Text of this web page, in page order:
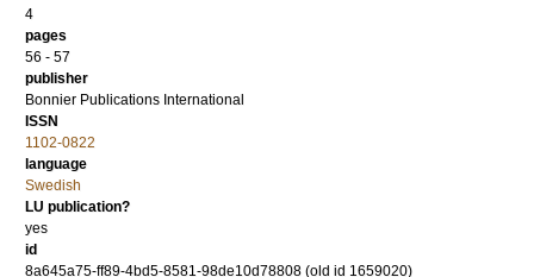
4
pages
56 - 57
publisher
Bonnier Publications International
ISSN
1102-0822
language
Swedish
LU publication?
yes
id
8a645a75-ff89-4bd5-8581-98de10d78808 (old id 1659020)